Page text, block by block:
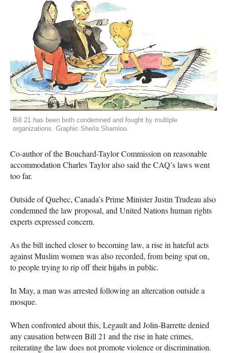
Bill 21 has been both condemned and fought by multiple
organizations. Graphic Sheila Shamloo.
Co-author of the Bouchard-Taylor Commission on reasonable
accommodation Charles Taylor also said theCAQ’s laws went
too far.
Outside of Quebec, Canada’s Prime Minister Justin Trudeau also
condemned the law proposal, and United Nations human rights
experts expressed concern.
As the bill inched closer to becoming law, a rise in hateful acts
against Muslim women was also recorded, from being spat on,
to people trying to rip off their hijabs in public.
In May, a man was arrested following an altercation outside a
mosque.
When confronted about this, Legault and Jolin-Barrette denied
any causation between Bill 21 and the rise in hate crimes,
reiterating the law does not promote violence or discrimination.